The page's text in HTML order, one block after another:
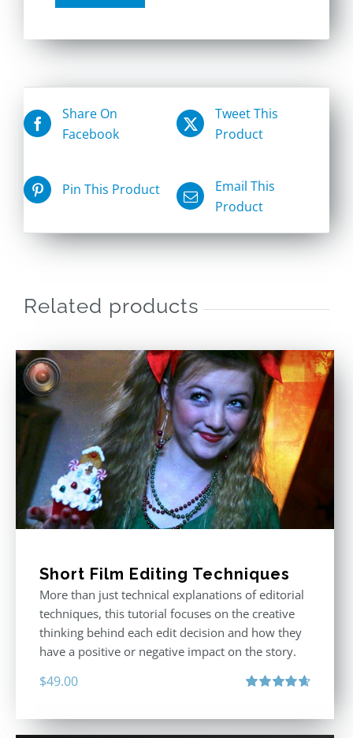
Share On
Facebook
Tweet This
Product
Pin This Product
Email This
Product
Related products
Short Film Editing Techniques
More than just technical explanations of editorial
techniques, this tutorial focuses on the creative
thinking behind each edit decision and how they
have a positive or negative impact on the story.
$49.00